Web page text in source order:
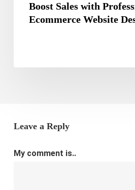
Boost Sales with
Ecommerce Website
Leave a Reply
My comment is..